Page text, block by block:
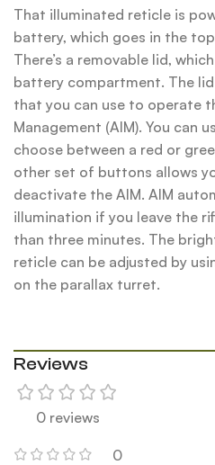
That illuminated reticle is
battery, which goes in the
There’s a removable lid,
battery compartment. The
that you can use to operate
Management (AIM). You can
choose between a red or
other set of buttons allows
deactivate the AIM. AIM
illumination if you leave the
than three minutes. The
reticle can be adjusted by
on the parallax turret.
Reviews
0 reviews
0